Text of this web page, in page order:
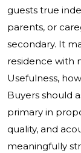
guests true
parents, or
secondary. It
residence with
Usefulness,
Buyers should
primary in
quality, and
meaningfully